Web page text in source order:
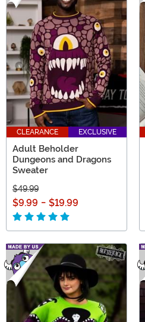
CLEARANCE EXCLUSIVE
Adult Beholder
Dungeons and Dragons
Sweater
$49.99
$9.99 - $19.99